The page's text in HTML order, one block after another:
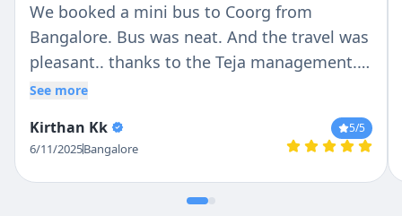
We booked a mini bus to Coorg from
Bangalore. Bus was neat. And the travel was
pleasant.. thanks to the Teja management..
and special thanks to the driver, Antony, who
See more
Kirthan Kk
6/11/2025Bangalore
5/5